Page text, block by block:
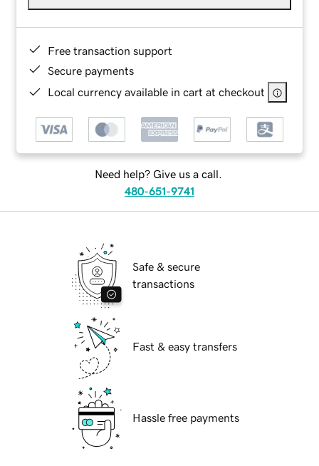
Free transaction support
Secure payments
Local currency available in cart at checkout
Need help? Give us a call.
480-651-9741
Safe & secure
transactions
Fast & easy transfers
Hassle free payments